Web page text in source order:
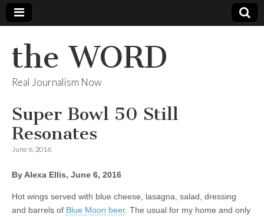
the WORD
Real Journalism Now
Super Bowl 50 Still
Resonates
June 6, 2016
By Alexa Ellis, June 6, 2016
Hot wings served with blue cheese, lasagna, salad, dressing
and barrels of Blue Moon beer. The usual for my home and only